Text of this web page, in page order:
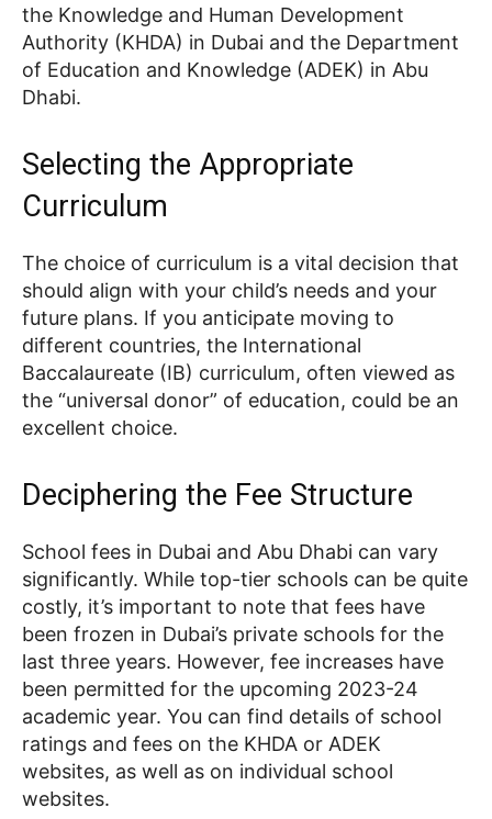
the Knowledge and Human Development
Authority (KHDA) in Dubai and the Department
of Education and Knowledge (ADEK) in Abu
Dhabi.
Selecting the Appropriate
Curriculum
The choice of curriculum is a vital decision that
should align with your child’s needs and your
future plans. If you anticipate moving to
different countries, the International
Baccalaureate (IB) curriculum, often viewed as
the “universal donor” of education, could be an
excellent choice.
Deciphering the Fee Structure
School fees in Dubai and Abu Dhabi can vary
significantly. While top-tier schools can be quite
costly, it’s important to note that fees have
been frozen in Dubai’s private schools for the
last three years. However, fee increases have
been permitted for the upcoming 2023-24
academic year. You can find details of school
ratings and fees on the KHDA or ADEK
websites, as well as on individual school
websites.